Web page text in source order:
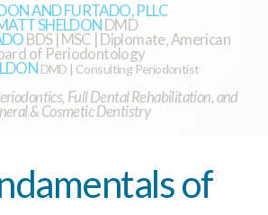
AND FURTADO, PLLC
SHELDONDMD
BDS | MSC | Diplomate, American
of Periodontology
DMD | Consulting Periodontist
Full Dental Rehabilitation, and
& Cosmetic Dentistry
of